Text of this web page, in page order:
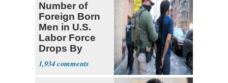
Number of
Foreign Born
Men in U.S.
Labor Force
Drops By
Nearly 1 Million
1,934